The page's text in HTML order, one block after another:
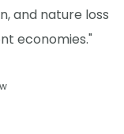
and nature loss
economies."